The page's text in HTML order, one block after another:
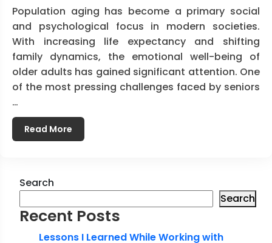
Population aging has become a primary social
and psychological focus in modern societies.
With increasing life expectancy and shifting
family dynamics, the emotional well-being of
older adults has gained significant attention. One
of the most pressing challenges faced by seniors
…
Read More
Search
Search
Recent Posts
Lessons I Learned While Working with